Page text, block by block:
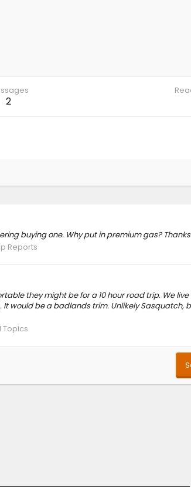
2
buying one. Why put in premium gas? Thanks
Reports
they might be for a 10 hour road trip. We
would be a badlands trim. Unlikely Sasquatch,
Topics